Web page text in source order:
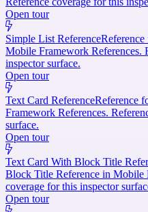
Open tour
Simple List Reference
Mobile Framework References.
inspector surface.
Open tour
Text Card ReferenceReference
Framework References.
surface.
Open tour
Text Card With Block Title
Block Title Reference in Mobile
coverage for this inspector
Open tour